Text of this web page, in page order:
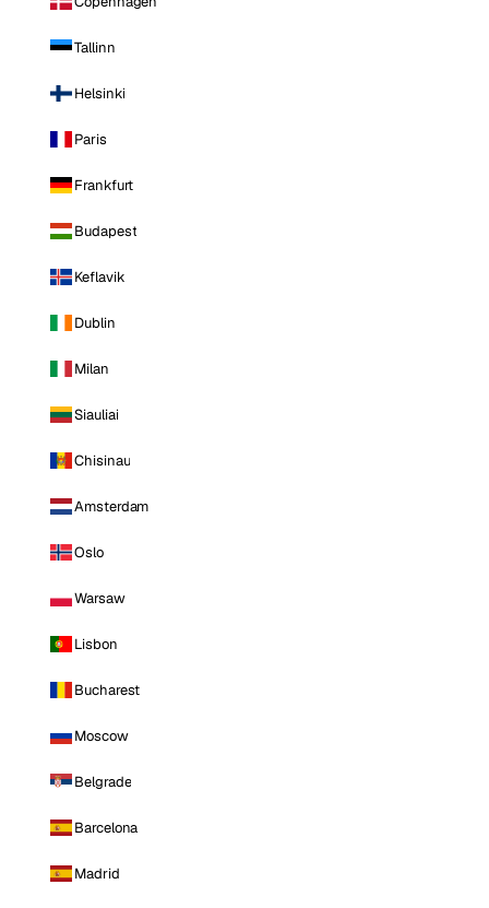
Tallinn
Helsinki
Paris
Frankfurt
Budapest
Keflavik
Dublin
Milan
Siauliai
Chisinau
Amsterdam
Oslo
Warsaw
Lisbon
Bucharest
Moscow
Belgrade
Barcelona
Madrid